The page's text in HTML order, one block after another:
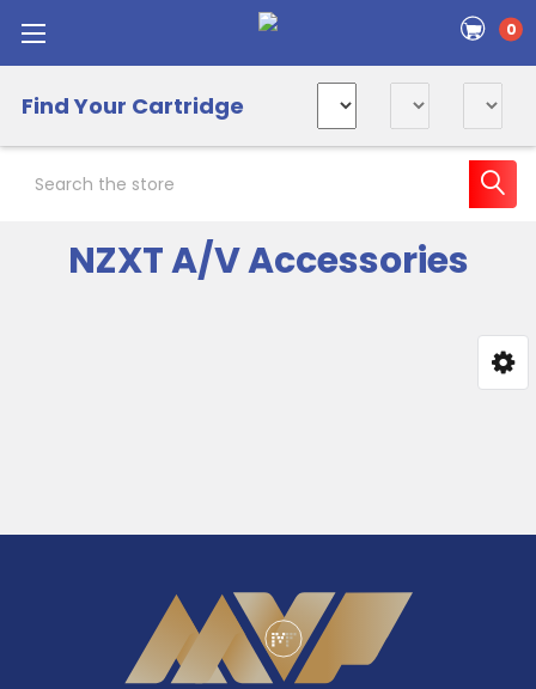
0
Find Your Cartridge
NZXT A/V Accessories